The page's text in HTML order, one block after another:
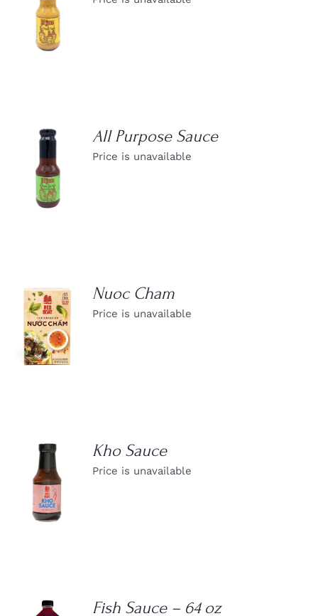
DETAILS
DETAILS
All Purpose Sauce
Price is unavailable
DETAILS
Nuoc Cham
Price is unavailable
DETAILS
Kho Sauce
Price is unavailable
Fish Sauce – 64 oz